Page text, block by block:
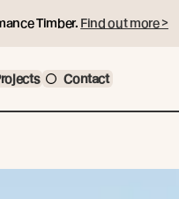
Timber. Find out more >
Contact